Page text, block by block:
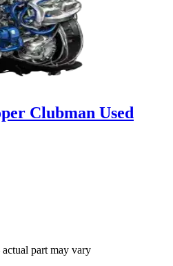
Clubman Used
part may vary